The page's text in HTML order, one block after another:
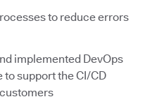
to reduce errors
implemented DevOps
support the CI/CD